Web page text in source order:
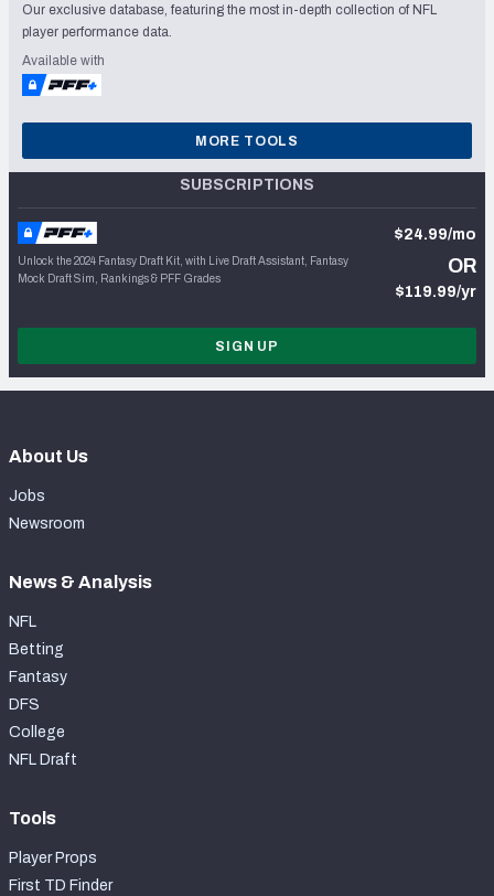
Our exclusive database, featuring the most in-depth collection of NFL
player performance data.
Available with
MORE TOOLS
SUBSCRIPTIONS
Unlock the 2024 Fantasy Draft Kit, with Live Draft Assistant, Fantasy
Mock Draft Sim, Rankings & PFF Grades
$24.99/mo
OR
$119.99/yr
SIGN UP
About Us
Jobs
Newsroom
News & Analysis
NFL
Betting
Fantasy
DFS
College
NFL Draft
Tools
Player Props
First TD Finder